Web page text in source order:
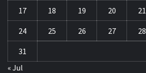
17 18 19 20 21
24 25 26 27 28
31
« Jul